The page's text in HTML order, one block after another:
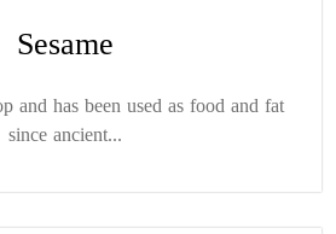
Sesame
and has been used as food and fat
since ancient...